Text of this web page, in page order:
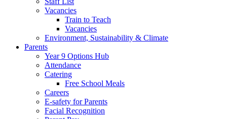
Vacancies
Train to Teach
Vacancies
Environment, Sustainability & Climate
Parents
Year 9 Options Hub
Attendance
Catering
Free School Meals
Careers
E-safety for Parents
Facial Recognition